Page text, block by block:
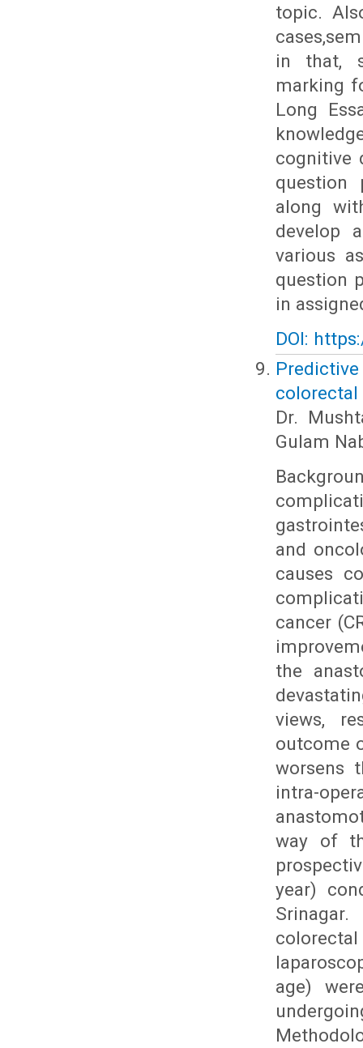
topic.
in that,
marking
Long
cognitive
question
along
develop
various
question
in
DOI:
colorectal
Dr.
Gulam
and
causes
cancer
the
views,
outcome
worsens
intra-
way of
year)
age)